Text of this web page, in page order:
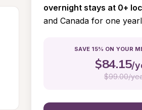
overnight stays at 0+
and Canada for one
SAVE 15% ON YOUR
$84.15/
$99.00/